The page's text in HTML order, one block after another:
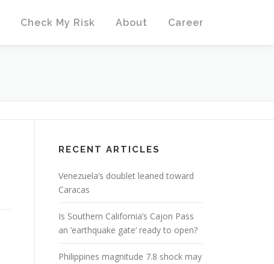
Check My Risk About Career
RECENT ARTICLES
Venezuela’s doublet leaned toward
Caracas
Is Southern California’s Cajon Pass
an ‘earthquake gate’ ready to open?
Philippines magnitude 7.8 shock may